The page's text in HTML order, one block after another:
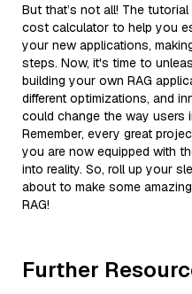
But that’s not all! The
cost calculator to help you
your new applications,
steps. Now, it's time to
building your own RAG
different optimizations, and
could change the way users
Remember, every great
you are now equipped with
into reality. So, roll up your
about to make some
RAG!
Further